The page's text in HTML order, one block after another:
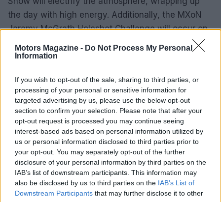
Motors Magazine - Do Not Process My Personal
Information
If you wish to opt-out of the sale, sharing to third parties, or
processing of your personal or sensitive information for
targeted advertising by us, please use the below opt-out
section to confirm your selection. Please note that after your
opt-out request is processed you may continue seeing
interest-based ads based on personal information utilized by
us or personal information disclosed to third parties prior to
your opt-out. You may separately opt-out of the further
disclosure of your personal information by third parties on the
IAB’s list of downstream participants. This information may
also be disclosed by us to third parties on the IAB’s List of
Downstream Participants that may further disclose it to other
the day with high energy. Additionally, the MXoN
Jeremy McGrath Holeshot Challenge will occur on
Saturday, adding to the competitive spirit of the
weekend.
Mark your calendars and prepare to join the global
motocross community in Crawfordsville for an
event that promises unparalleled excitement and
camaraderie. Whether as a die-hard fan or a casual
observer, the 2025 Motocross of Nations will be an
experience to remember.
AUTHOR
Staff